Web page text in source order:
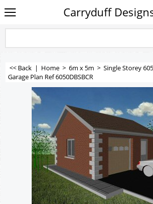
Carryduff
<< Back | Home > 6m x 5m > Single Storey
Garage Plan Ref 6050DBSBCR